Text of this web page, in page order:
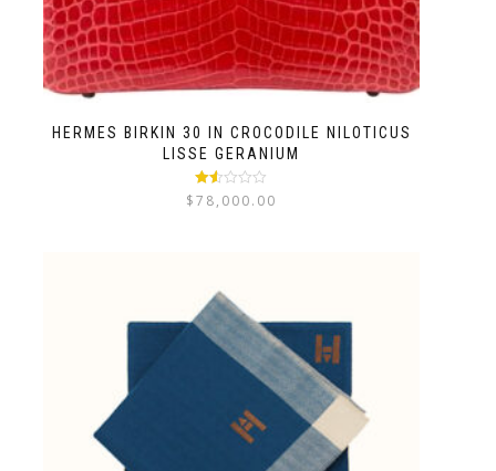
HERMES BIRKIN 30 IN CROCODILE NILOTICUS
LISSE GERANIUM
Rated
1.50
$78,000.00